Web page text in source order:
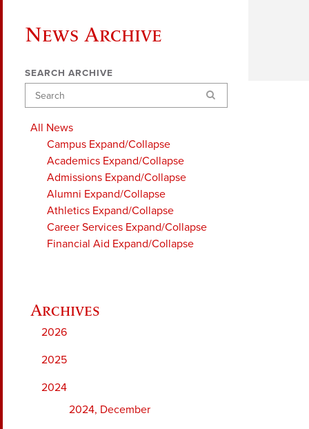
News Archive
SEARCH ARCHIVE
Search
All News
Campus Expand/Collapse
Academics Expand/Collapse
Admissions Expand/Collapse
Alumni Expand/Collapse
Athletics Expand/Collapse
Career Services Expand/Collapse
Financial Aid Expand/Collapse
2026
2025
2024
2024, December